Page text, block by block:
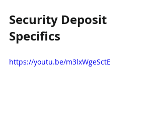
Security Deposit
Specifics
https://youtu.be/m3lxWgeSctE